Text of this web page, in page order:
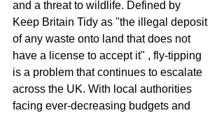
and a threat to wildlife. Defined by
Keep Britain Tidy as "the illegal deposit
of any waste onto land that does not
have a license to accept it" , fly-tipping
is a problem that continues to escalate
across the UK. With local authorities
facing ever-decreasing budgets and